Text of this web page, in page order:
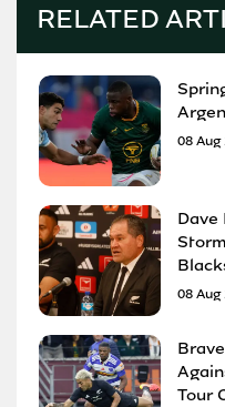
RELATED
08 Aug
Dave
08 Aug
Tour